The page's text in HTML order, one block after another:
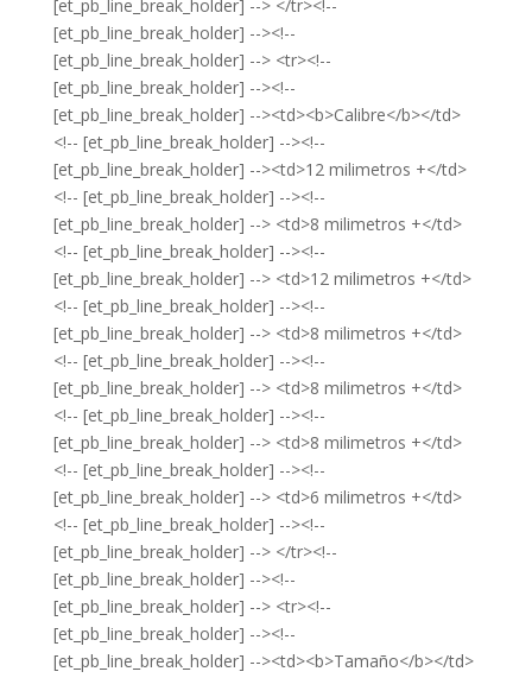
[et_pb_line_break_holder] --> </tr><!--
[et_pb_line_break_holder] --><!--
[et_pb_line_break_holder] --> <tr><!--
[et_pb_line_break_holder] --><!--
[et_pb_line_break_holder] --><td><b>Calibre</b></td>
<!-- [et_pb_line_break_holder] --><!--
[et_pb_line_break_holder] --><td>12 milimetros +</td>
<!-- [et_pb_line_break_holder] --><!--
[et_pb_line_break_holder] --> <td>8 milimetros +</td>
<!-- [et_pb_line_break_holder] --><!--
[et_pb_line_break_holder] --> <td>12 milimetros +</td>
<!-- [et_pb_line_break_holder] --><!--
[et_pb_line_break_holder] --> <td>8 milimetros +</td>
<!-- [et_pb_line_break_holder] --><!--
[et_pb_line_break_holder] --> <td>8 milimetros +</td>
<!-- [et_pb_line_break_holder] --><!--
[et_pb_line_break_holder] --> <td>8 milimetros +</td>
<!-- [et_pb_line_break_holder] --><!--
[et_pb_line_break_holder] --> <td>6 milimetros +</td>
<!-- [et_pb_line_break_holder] --><!--
[et_pb_line_break_holder] --> </tr><!--
[et_pb_line_break_holder] --><!--
[et_pb_line_break_holder] --> <tr><!--
[et_pb_line_break_holder] --><!--
[et_pb_line_break_holder] --><td><b>Tamaño</b></td>